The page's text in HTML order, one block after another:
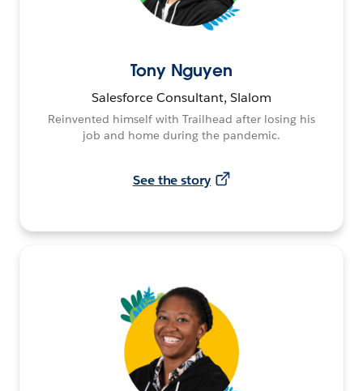
Tony Nguyen
Salesforce Consultant, Slalom
Reinvented himself with Trailhead after losing his
job and home during the pandemic.
See the story